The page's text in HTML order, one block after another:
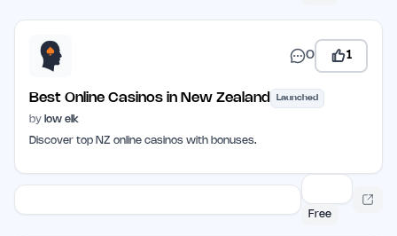
0 1
Best Online Casinos in New Zealand Launched
by low elk
Discover top NZ online casinos with bonuses.
Free